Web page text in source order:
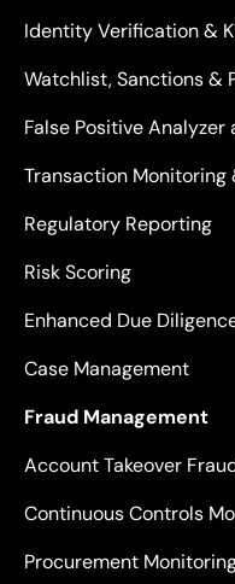
Identity Verification &
Watchlist, Sanctions &
False Positive Analyzer
Transaction Monitoring
Regulatory Reporting
Risk Scoring
Enhanced Due
Case Management
Fraud Management
Account Takeover
Continuous Controls
Procurement